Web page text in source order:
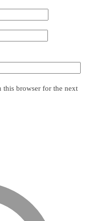
this browser for the next